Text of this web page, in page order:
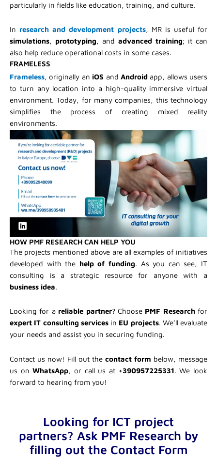
particularly in fields like education, training, and culture.
In research and development projects, MR is useful for
simulations, prototyping, and advanced training; it can
also help reduce operational costs in some cases.
FRAMELESS
Frameless, originally an iOS and Androidapp, allows users
to turn any location into a high-quality immersive virtual
environment. Today, for many companies, this technology
simplifies the process of creating mixed reality
environments.
HOW PMF RESEARCH CAN HELP YOU
The projects mentioned above are all examples of initiatives
developed with the help of funding. As you can see, IT
consulting is a strategic resource for anyone with a
business idea.
Looking for a reliable partner? Choose PMF Researchfor
expert IT consulting servicesin EU projects. We’ll evaluate
your needs and assist you in securing funding.
Contact us now! Fill out the contact form below, message
us onWhatsApp, or call us at +390957225331. We look
forward to hearing from you!
Looking for ICT project
partners? Ask PMF Research by
filling out the Contact Form